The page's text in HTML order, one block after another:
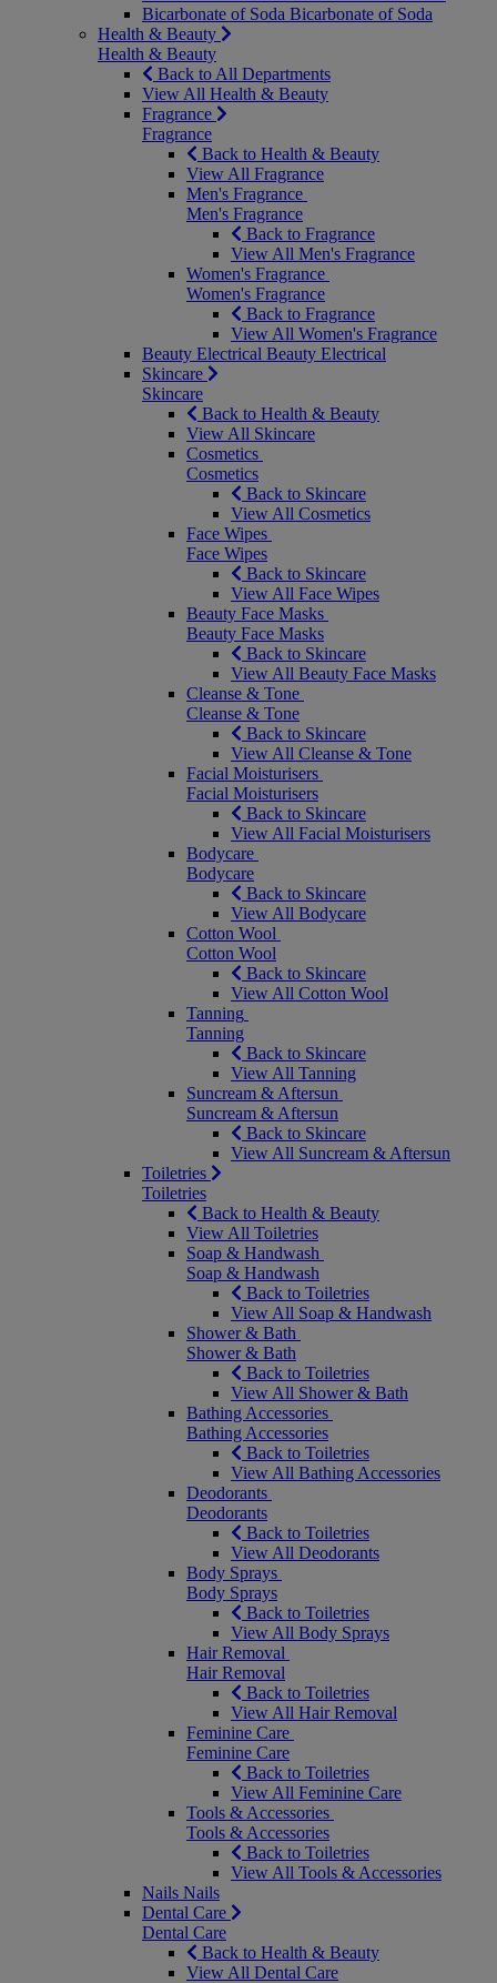
Bicarbonate of Soda Bicarbonate of Soda
Health & Beauty
Health & Beauty
Back to All Departments
View All Health & Beauty
Fragrance
Fragrance
Back to Health & Beauty
View All Fragrance
Men's Fragrance
Men's Fragrance
Back to Fragrance
View All Men's Fragrance
Women's Fragrance
Women's Fragrance
Back to Fragrance
View All Women's Fragrance
Beauty Electrical Beauty Electrical
Skincare
Skincare
Back to Health & Beauty
View All Skincare
Cosmetics
Cosmetics
Back to Skincare
View All Cosmetics
Face Wipes
Face Wipes
Back to Skincare
View All Face Wipes
Beauty Face Masks
Beauty Face Masks
Back to Skincare
View All Beauty Face Masks
Cleanse & Tone
Cleanse & Tone
Back to Skincare
View All Cleanse & Tone
Facial Moisturisers
Facial Moisturisers
Back to Skincare
View All Facial Moisturisers
Bodycare
Bodycare
Back to Skincare
View All Bodycare
Cotton Wool
Cotton Wool
Back to Skincare
View All Cotton Wool
Tanning
Tanning
Back to Skincare
View All Tanning
Suncream & Aftersun
Suncream & Aftersun
Back to Skincare
View All Suncream & Aftersun
Toiletries
Toiletries
Back to Health & Beauty
View All Toiletries
Soap & Handwash
Soap & Handwash
Back to Toiletries
View All Soap & Handwash
Shower & Bath
Shower & Bath
Back to Toiletries
View All Shower & Bath
Bathing Accessories
Bathing Accessories
Back to Toiletries
View All Bathing Accessories
Deodorants
Deodorants
Back to Toiletries
View All Deodorants
Body Sprays
Body Sprays
Back to Toiletries
View All Body Sprays
Hair Removal
Hair Removal
Back to Toiletries
View All Hair Removal
Feminine Care
Feminine Care
Back to Toiletries
View All Feminine Care
Tools & Accessories
Tools & Accessories
Back to Toiletries
View All Tools & Accessories
Nails Nails
Dental Care
Dental Care
Back to Health & Beauty
View All Dental Care